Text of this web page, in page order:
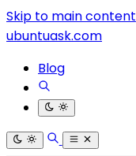
Skip to main content
ubuntuask.com
Blog